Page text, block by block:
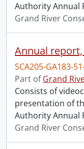
Authority Annual
Grand River
Annual report,
SCA205-GA183-
Part ofGrand
Consists of
presentation of
Authority Annual
Grand River